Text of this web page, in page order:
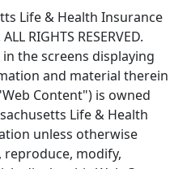
Life & Health Insurance
RIGHTS RESERVED.
the screens displaying
and material therein
Content") is owned
Life & Health
unless otherwise
reproduce, modify,